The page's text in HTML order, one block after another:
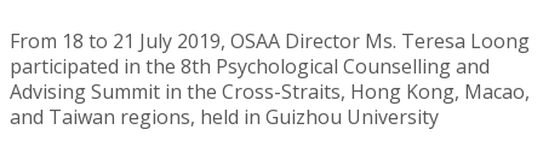
From 18 to 21 July 2019, OSAA Director Ms. Teresa Loong
participated in the 8th Psychological Counselling and
Advising Summit in the Cross-Straits, Hong Kong, Macao,
and Taiwan regions, held in Guizhou University